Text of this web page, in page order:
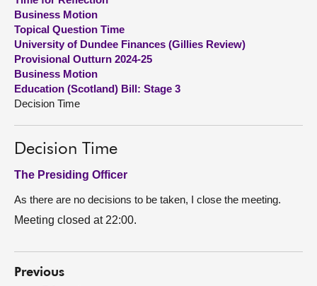
About
Contact us
Business Motion
Topical Question Time
University of Dundee Finances (Gillies Review)
Provisional Outturn 2024-25
Business Motion
Education (Scotland) Bill: Stage 3
Decision Time
Decision Time
The Presiding Officer
As there are no decisions to be taken, I close the meeting.
Meeting closed at 22:00.
Previous